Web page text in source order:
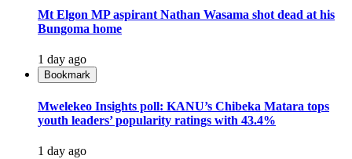
Mt Elgon MP aspirant Nathan Wasama shot dead at his
Bungoma home
1 day ago
Bookmark
Mwelekeo Insights poll: KANU’s Chibeka Matara tops
youth leaders’ popularity ratings with 43.4%
1 day ago